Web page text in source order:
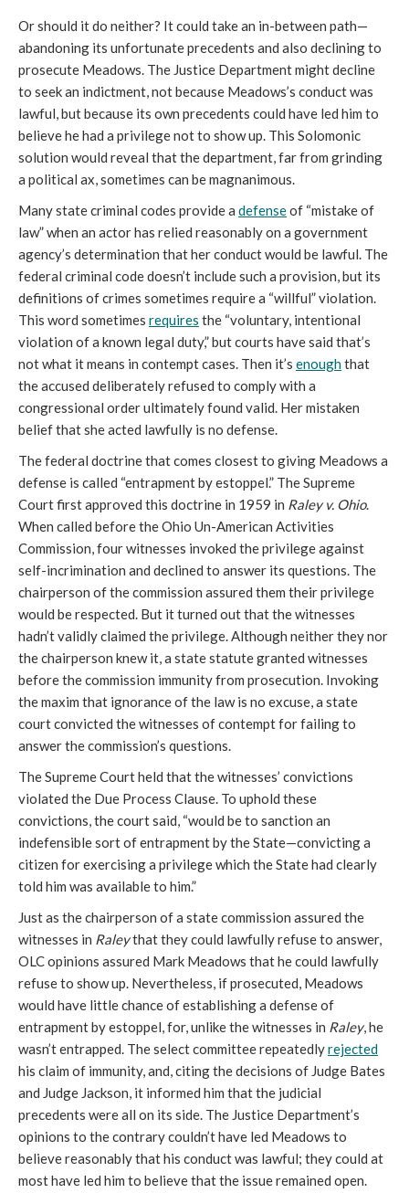
Or should it do neither? It could take an in-between path—
abandoning its unfortunate precedents and also declining to
prosecute Meadows. The Justice Department might decline
to seek an indictment, not because Meadows’s conduct was
lawful, but because its own precedents could have led him to
believe he had a privilege not to show up. This Solomonic
solution would reveal that the department, far from grinding
a political ax, sometimes can be magnanimous.
Many state criminal codes provide a defenseof “mistake of
law” when an actor has relied reasonably on a government
agency’s determination that her conduct would be lawful. The
federal criminal code doesn’t include such a provision, but its
definitions of crimes sometimes require a “willful” violation.
This word sometimes requires the “voluntary, intentional
violation of a known legal duty,” but courts have said that’s
not what it means in contempt cases. Then it’s enoughthat
the accused deliberately refused to comply with a
congressional order ultimately found valid. Her mistaken
belief that she acted lawfully is no defense.
The federal doctrine that comes closest to giving Meadows a
defense is called “entrapment by estoppel.” The Supreme
Court first approved this doctrine in 1959 in Raley v. Ohio.
When called before the Ohio Un-American Activities
Commission, four witnesses invoked the privilege against
self-incrimination and declined to answer its questions. The
chairperson of the commission assured them their privilege
would be respected. But it turned out that the witnesses
hadn’t validly claimed the privilege. Although neither they nor
the chairperson knew it, a state statute granted witnesses
before the commission immunity from prosecution. Invoking
the maxim that ignorance of the law is no excuse, a state
court convicted the witnesses of contempt for failing to
answer the commission’s questions.
The Supreme Court held that the witnesses’ convictions
violated the Due Process Clause. To uphold these
convictions, the court said, “would be to sanction an
indefensible sort of entrapment by the State—convicting a
citizen for exercising a privilege which the State had clearly
told him was available to him.”
Just as the chairperson of a state commission assured the
witnesses in Raleythat they could lawfully refuse to answer,
OLC opinions assured Mark Meadows that he could lawfully
refuse to show up. Nevertheless, if prosecuted, Meadows
would have little chance of establishing a defense of
entrapment by estoppel, for, unlike the witnesses in Raley, he
wasn’t entrapped. The select committee repeatedlyrejected
his claim of immunity, and, citing the decisions of Judge Bates
and Judge Jackson, it informed him that the judicial
precedents were all on its side. The Justice Department’s
opinions to the contrary couldn’t have led Meadows to
believe reasonably that his conduct was lawful; they could at
most have led him to believe that the issue remained open.